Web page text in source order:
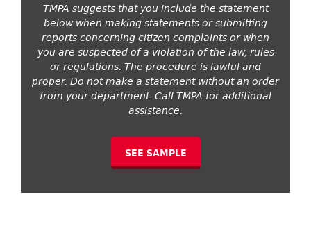
TMPA suggests that you include the statement
below when making statements or submitting
reports concerning citizen complaints or when
you are suspected of a violation of the law, rules
or regulations. The procedure is lawful and
proper. Do not make a statement without an order
from your department. Call TMPA for additional
assistance.
SEE SAMPLE